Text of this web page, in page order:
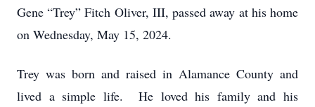
Gene “Trey” Fitch Oliver, III, passed away at his home
on Wednesday, May 15, 2024.
Trey was born and raised in Alamance County and
lived a simple life. He loved his family and his